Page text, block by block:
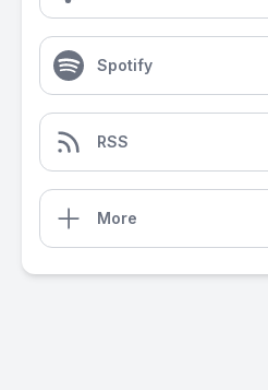
Spotify
RSS
More